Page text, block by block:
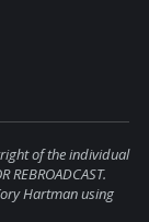
of the individual
REBROADCAST.
Hartman using